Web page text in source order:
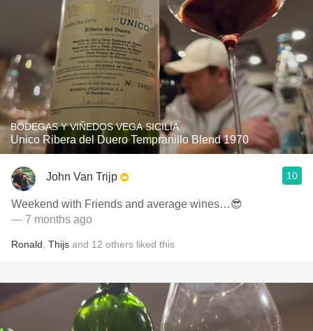
BODEGAS Y VIÑEDOS VEGA SICILIA
Unico Ribera del Duero Tempranillo Blend 1970
John Van Trijp 10
Weekend with Friends and average wines…😎
— 7 months ago
Ronald Thijs and 12 others liked this